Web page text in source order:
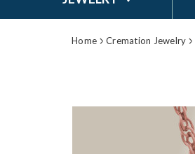
Home Cremation Jewelry